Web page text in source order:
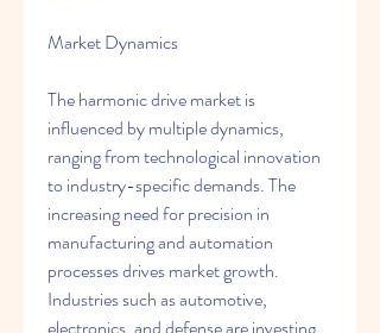
Market Dynamics
The harmonic drive market is
influenced by multiple dynamics,
ranging from technological innovation
to industry-specific demands. The
increasing need for precision in
manufacturing and automation
processes drives market growth.
Industries such as automotive,